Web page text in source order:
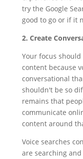
try the Google
good to go or if it
2. Create
Your focus
content because
conversational
shouldn't be so
remains that
communicate
content around
Voice searches
are searching